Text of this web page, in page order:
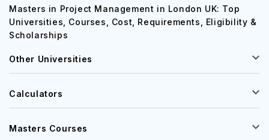
Masters in Project Management in London UK: Top
Universities, Courses, Cost, Requirements, Eligibility &
Scholarships
Other Universities
Calculators
Masters Courses